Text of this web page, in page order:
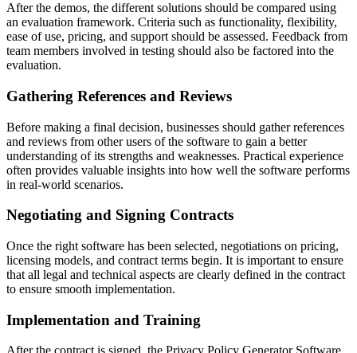
After the demos, the different solutions should be compared using
an evaluation framework. Criteria such as functionality, flexibility,
ease of use, pricing, and support should be assessed. Feedback from
team members involved in testing should also be factored into the
evaluation.
Gathering References and Reviews
Before making a final decision, businesses should gather references
and reviews from other users of the software to gain a better
understanding of its strengths and weaknesses. Practical experience
often provides valuable insights into how well the software performs
in real-world scenarios.
Negotiating and Signing Contracts
Once the right software has been selected, negotiations on pricing,
licensing models, and contract terms begin. It is important to ensure
that all legal and technical aspects are clearly defined in the contract
to ensure smooth implementation.
Implementation and Training